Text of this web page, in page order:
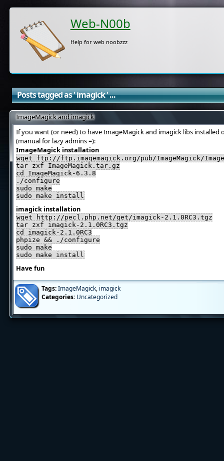
Web-N00b
Help for web noobzzz
Posts tagged as ' imagick ' ...
ImageMagick and imagick
If you want (or need) to have ImageMagick and imagick libs
(manual for lazy admins =):
ImageMagick installation
wget ftp://ftp.imagemagick.org/pub/ImageMagick/
tar zxf ImageMagick.tar.gz
cd ImageMagick-6.3.8
./configure
sudo make
sudo make install
imagick installation
wget http://pecl.php.net/get/imagick-2.1.0RC3.tgz
tar zxf imagick-2.1.0RC3.tgz
cd imagick-2.1.0RC3
phpize && ./configure
sudo make
sudo make install
Have fun
Tags:ImageMagick, imagick
Categories: Uncategorized